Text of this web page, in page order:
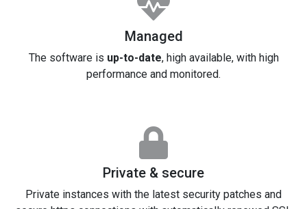
Managed
The software is up-to-date, high available, with high
performance and monitored.
Private & secure
Private instances with the latest security patches and